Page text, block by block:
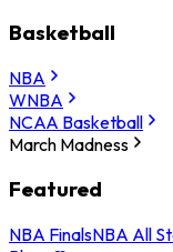
Basketball
NBA
WNBA
NCAA Basketball
March Madness
Featured
NBA FinalsNBA All